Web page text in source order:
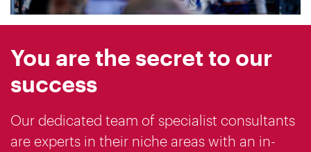
You are the secret to our
success
Our dedicated team of specialist consultants
are experts in their niche areas with an in-